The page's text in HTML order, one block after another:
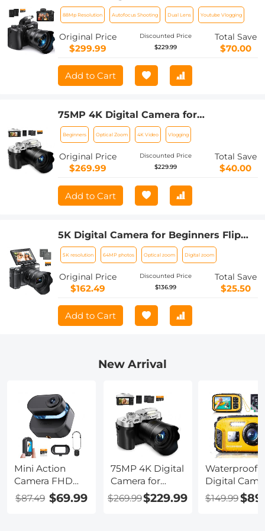
Photography, WiFi Youtube Vlogging
Camera with Autofocus & Dual Lens for
Selfie, 3.2in Touchscreen Kentfaith
88Mp Resolution Autofocus Shooting Dual Lens Youtube Vlogging
Original Price
$299.99
Discounted Price
$229.99
Total Save
$70.00
Add to Cart
75MP 4K Digital Camera for
Photography, 12X Optical Zoom, 180°
Flip Screen, WiFi Vlogging Camera for
Video, YouTube, Kentfaith
Beginners Optical Zoom 4K Video Vlogging
Original Price
$269.99
Discounted Price
$229.99
Total Save
$40.00
Add to Cart
5K Digital Camera for Beginners Flip
Screen for Selfie 8X Optical Zoom
Kentfaith
5K resolution 64MP photos Optical zoom Digital zoom
Original Price
$162.49
Discounted Price
$136.99
Total Save
$25.50
Add to Cart
New Arrival
Mini Action
Camera FHD
1080P 64G,
270min for
$87.49 $69.99
75MP 4K Digital
Camera for
Photography,
12X Optical
$269.99$229.99
Waterproof
Digital
for Kids, Adults
16FT/5M
$149.99